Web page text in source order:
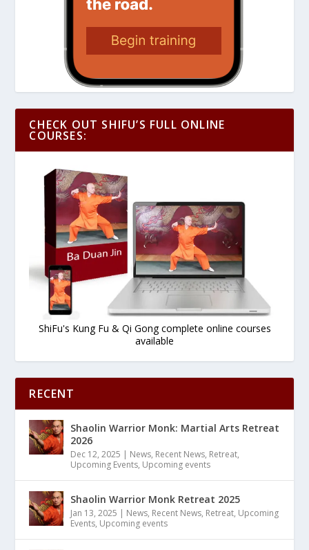
CHECK OUT SHIFU’S FULL ONLINE
COURSES:
ShiFu's Kung Fu & Qi Gong complete online courses
available
RECENT
Shaolin Warrior Monk: Martial Arts Retreat
2026
Dec 12, 2025 | News, Recent News, Retreat,
Upcoming Events, Upcoming events
Shaolin Warrior Monk Retreat 2025
Jan 13, 2025 | News, Recent News, Retreat, Upcoming
Events, Upcoming events